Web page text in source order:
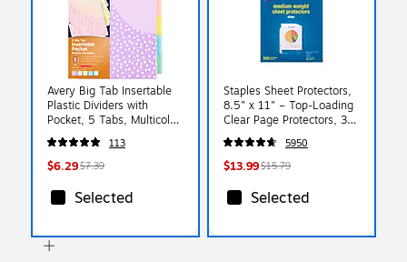
Avery Big Tab Insertable
Plastic Dividers with
Pocket, 5 Tabs, Multicolor
Pastel (07714)
113
$6.29$7.39
Selected
Staples Sheet Protectors,
8.5" x 11" – Top-Loading
Clear Page Protectors, 3-
Hole Punched, 2.4 Mil,
100-Pack
5950
$13.99$15.79
Selected